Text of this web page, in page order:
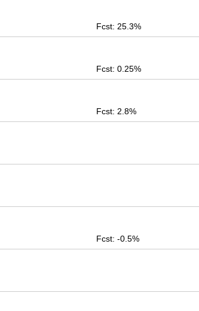
Fcst: 25.3%
Fcst: 0.25%
Fcst: 2.8%
Fcst: -0.5%